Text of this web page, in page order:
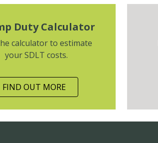
Duty Calculator
calculator to estimate
your SDLT costs.
FIND OUT MORE